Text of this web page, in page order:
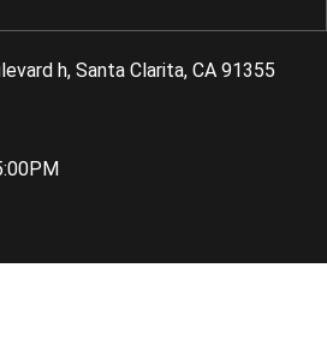
h, Santa Clarita, CA 91355